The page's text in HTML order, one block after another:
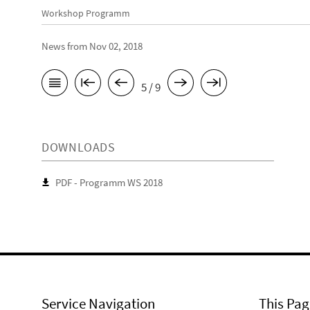
Workshop Programm
News from Nov 02, 2018
5 / 9
DOWNLOADS
PDF - Programm WS 2018
Service Navigation This